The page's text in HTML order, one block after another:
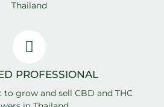
Thailand
PROFESSIONAL
grow and sell CBD and THC